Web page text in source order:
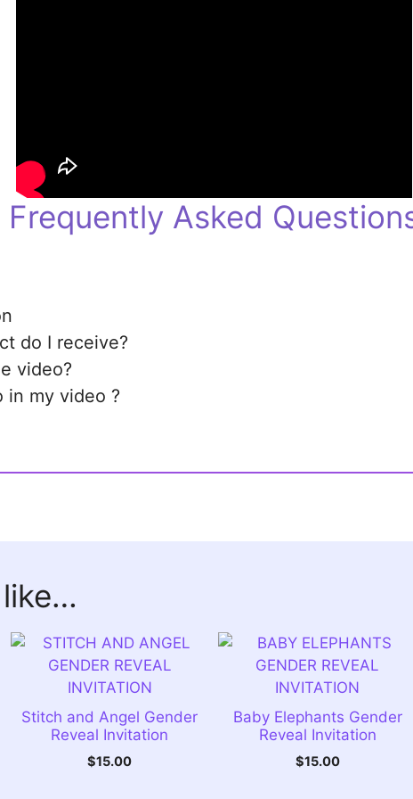
Frequently Asked
do I receive?
video?
in my video ?
like…
Stitch and Angel Gender
Reveal Invitation
$15.00
Baby Elephants Gender
Reveal Invitation
$15.00